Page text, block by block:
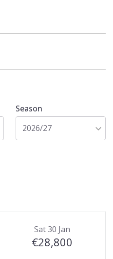
Season
2026/27
Sat 30 Jan
€28,800